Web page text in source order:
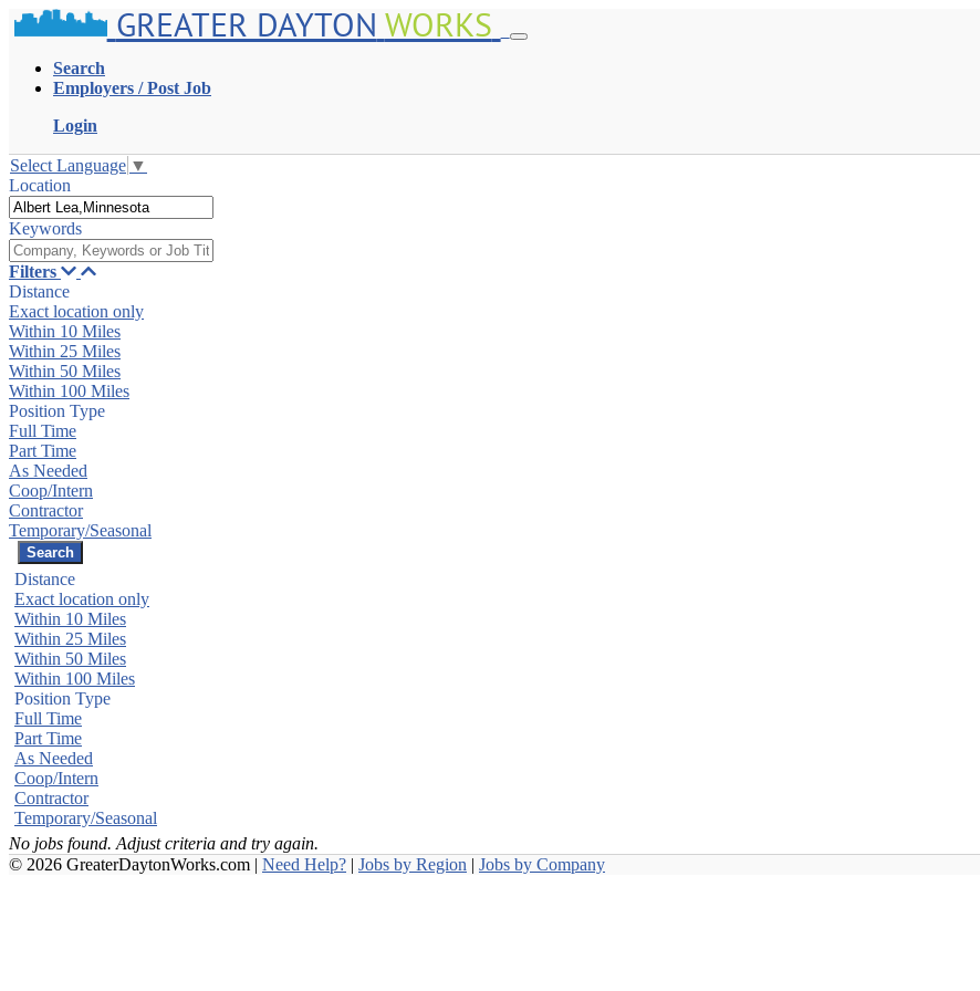
GREATER DAYTON WORKS
Search
Employers / Post Job
Login
Select Language ▼
Location
Keywords
Filters
Distance
Exact location only
Within 10 Miles
Within 25 Miles
Within 50 Miles
Within 100 Miles
Position Type
Full Time
Part Time
As Needed
Coop/Intern
Contractor
Temporary/Seasonal
Distance
Exact location only
Within 10 Miles
Within 25 Miles
Within 50 Miles
Within 100 Miles
Position Type
Full Time
Part Time
As Needed
Coop/Intern
Contractor
Temporary/Seasonal
No jobs found. Adjust criteria and try again.
© 2026 GreaterDaytonWorks.com | Need Help? | Jobs by Region | Jobs by Company